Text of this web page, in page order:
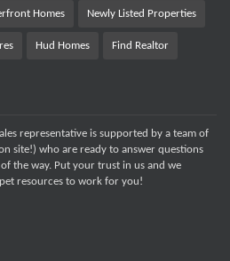
Homes Newly Listed Properties
Hud Homes Find Realtor
representative is supported by a team of
site!) who are ready to answer questions
the way. Put your trust in us and we
resources to work for you!